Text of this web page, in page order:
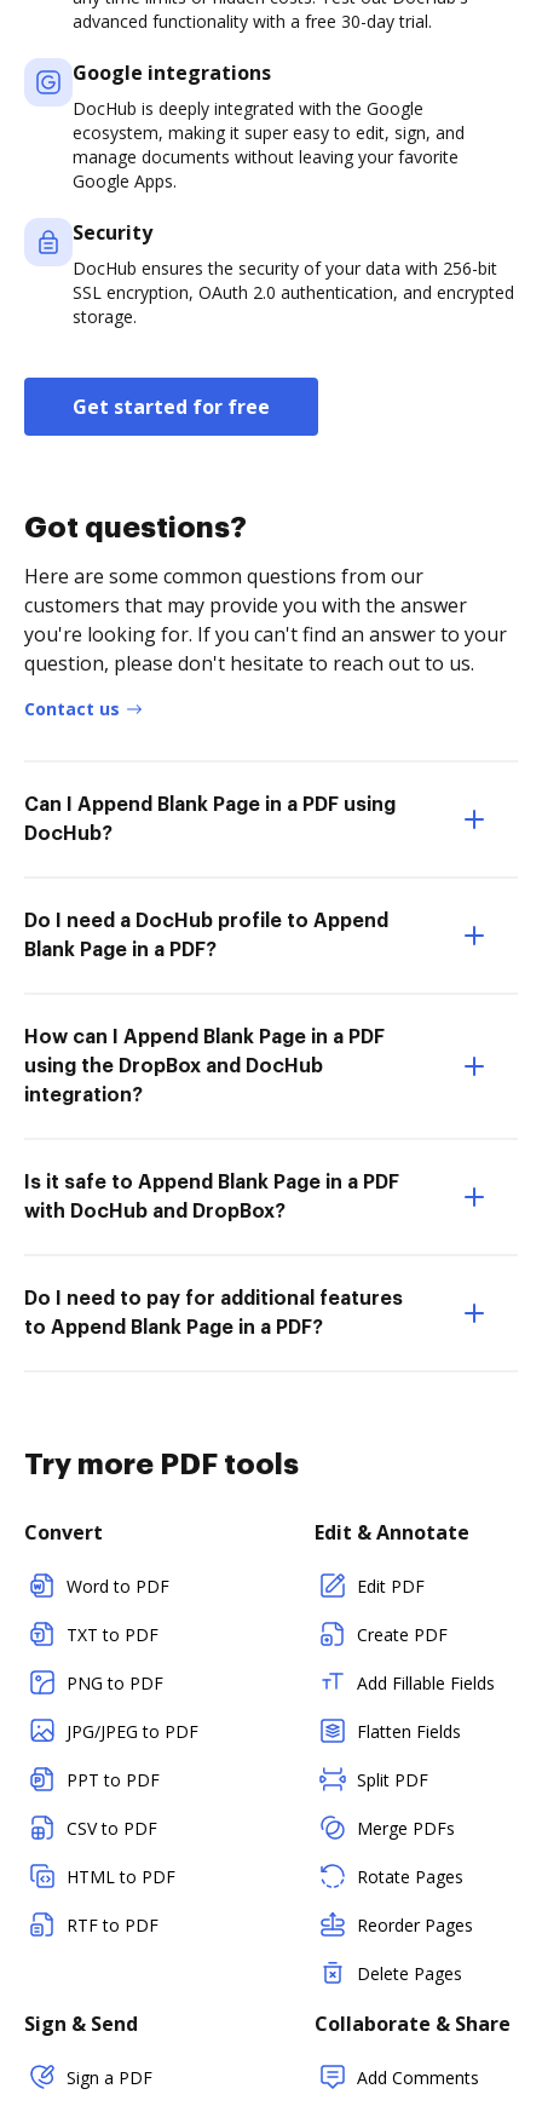
advanced functionality with a free 30-day trial.
Google integrations
DocHub is deeply integrated with the Google
ecosystem, making it super easy to edit, sign, and
manage documents without leaving your favorite
Google Apps.
Security
DocHub ensures the security of your data with 256-bit
SSL encryption, OAuth 2.0 authentication, and encrypted
storage.
Get started for free
Got questions?
Here are some common questions from our
customers that may provide you with the answer
you're looking for. If you can't find an answer to your
question, please don't hesitate to reach out to us.
Contact us
Can I Append Blank Page in a PDF using
DocHub?
Do I need a DocHub profile to Append
Blank Page in a PDF?
How can I Append Blank Page in a PDF
using the DropBox and DocHub
integration?
Is it safe to Append Blank Page in a PDF
with DocHub and DropBox?
Do I need to pay for additional features
to Append Blank Page in a PDF?
Try more PDF tools
Convert
Word to PDF
TXT to PDF
PNG to PDF
JPG/JPEG to PDF
PPT to PDF
CSV to PDF
HTML to PDF
RTF to PDF
Edit & Annotate
Edit PDF
Create PDF
Add Fillable Fields
Flatten Fields
Split PDF
Merge PDFs
Rotate Pages
Reorder Pages
Delete Pages
Sign & Send
Sign a PDF
Collaborate & Share
Add Comments